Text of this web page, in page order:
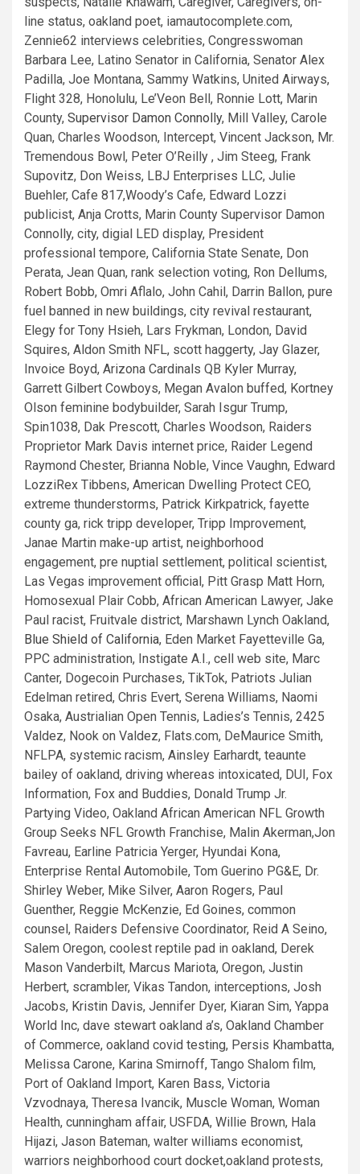
Supervisor Damon Connolly, Mill Valley, Carole
Quan, Charles Woodson, Intercept, Vincent Jackson, Mr.
Tremendous Bowl, Peter O’Reilly , Jim Steeg, Frank
Supovitz, Don Weiss, LBJ Enterprises LLC, Julie
Buehler, Cafe 817,Woody’s Cafe, Edward Lozzi
publicist, Anja Crotts, Marin County Supervisor Damon
Connolly, city, digial LED display, President
professional tempore, California State Senate, Don
Perata, Jean Quan, rank selection voting, Ron Dellums,
Robert Bobb, Omri Aflalo, John Cahil, Darrin Ballon, pure
fuel banned in new buildings, city revival restaurant,
Elegy for Tony Hsieh, Lars Frykman, London, David
Squires, Aldon Smith NFL, scott haggerty, Jay Glazer,
Invoice Boyd, Arizona Cardinals QB Kyler Murray,
Garrett Gilbert Cowboys, Megan Avalon buffed, Kortney
Olson feminine bodybuilder, Sarah Isgur Trump,
Spin1038, Dak Prescott, Charles Woodson, Raiders
Proprietor Mark Davis internet price, Raider Legend
Raymond Chester, Brianna Noble, Vince Vaughn, Edward
LozziRex Tibbens, American Dwelling Protect CEO,
extreme thunderstorms, Patrick Kirkpatrick, fayette
county ga, rick tripp developer, Tripp Improvement,
Janae Martin make-up artist, neighborhood
engagement, pre nuptial settlement, political scientist,
Las Vegas improvement official, Pitt Grasp Matt Horn,
Homosexual Plair Cobb, African American Lawyer, Jake
Paul racist, Fruitvale district, Marshawn Lynch Oakland,
Blue Shield of California, Eden Market Fayetteville Ga,
PPC administration, Instigate A.I., cell web site, Marc
Canter, Dogecoin Purchases, TikTok, Patriots Julian
Edelman retired, Chris Evert, Serena Williams, Naomi
Osaka, Austrialian Open Tennis, Ladies’s Tennis, 2425
Valdez, Nook on Valdez, Flats.com, DeMaurice Smith,
NFLPA, systemic racism, Ainsley Earhardt, teaunte
bailey of oakland, driving whereas intoxicated, DUI, Fox
Information, Fox and Buddies, Donald Trump Jr.
Partying Video, Oakland African American NFL Growth
Group Seeks NFL Growth Franchise, Malin Akerman,Jon
Favreau, Earline Patricia Yerger, Hyundai Kona,
Enterprise Rental Automobile, Tom Guerino PG&E, Dr.
Shirley Weber, Mike Silver, Aaron Rogers, Paul
Guenther, Reggie McKenzie, Ed Goines, common
counsel, Raiders Defensive Coordinator, Reid A Seino,
Salem Oregon, coolest reptile pad in oakland, Derek
Mason Vanderbilt, Marcus Mariota, Oregon, Justin
Herbert, scrambler, Vikas Tandon, interceptions, Josh
Jacobs, Kristin Davis, Jennifer Dyer, Kiaran Sim, Yappa
World Inc, dave stewart oakland a’s, Oakland Chamber
of Commerce, oakland covid testing, Persis Khambatta,
Melissa Carone, Karina Smirnoff, Tango Shalom film,
Port of Oakland Import, Karen Bass, Victoria
Vzvodnaya, Theresa Ivancik, Muscle Woman, Woman
Health, cunningham affair, USFDA, Willie Brown, Hala
Hijazi, Jason Bateman, walter williams economist,
warriors neighborhood court docket,oakland protests,